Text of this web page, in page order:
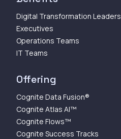
Digital Transformation Leaders
Executives
Operations Teams
IT Teams
Offering
Cognite Data Fusion®
Cognite Atlas AI™
Cognite Flows™
Cognite Success Tracks